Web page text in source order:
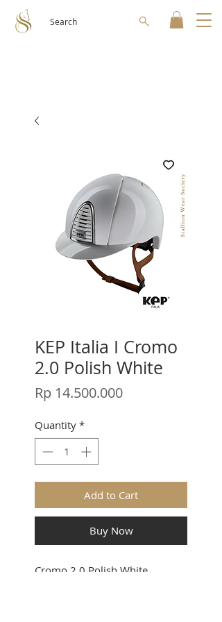
Search
KEP Italia I Cromo
2.0 Polish White
Rp 14.500.000Price
Quantity *
Add to Cart
Buy Now
Cromo 2.0 Polish White